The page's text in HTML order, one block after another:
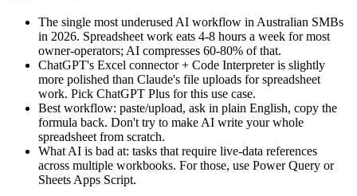
The single most underused AI workflow in Australian SMBs
in 2026. Spreadsheet work eats 4-8 hours a week for most
owner-operators; AI compresses 60-80% of that.
ChatGPT's Excel connector + Code Interpreter is slightly
more polished than Claude's file uploads for spreadsheet
work. Pick ChatGPT Plus for this use case.
Best workflow: paste/upload, ask in plain English, copy the
formula back. Don't try to make AI write your whole
spreadsheet from scratch.
What AI is bad at: tasks that require live-data references
across multiple workbooks. For those, use Power Query or
Sheets Apps Script.